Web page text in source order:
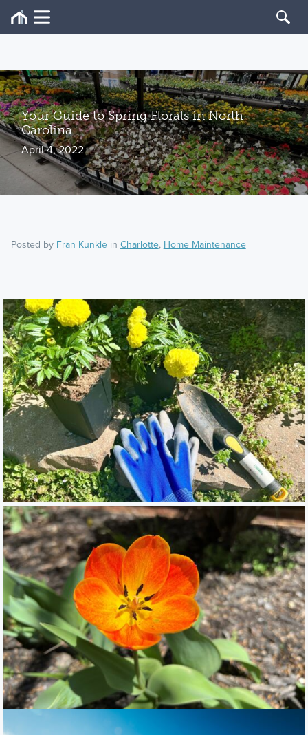
Your Guide to Spring Florals in North
Carolina
April 4, 2022
Posted by Fran Kunklein Charlotte, Home Maintenance